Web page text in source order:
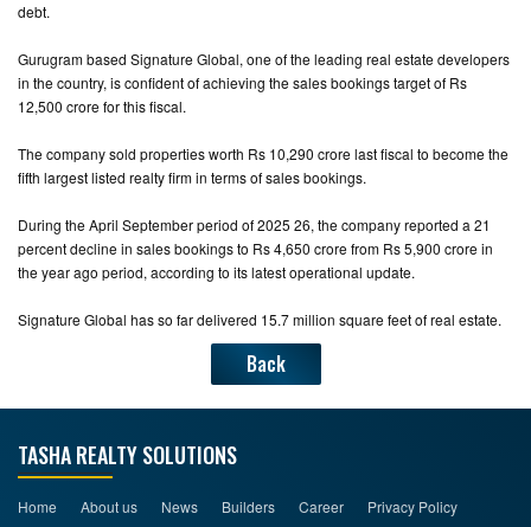
debt.
Gurugram based Signature Global, one of the leading real estate developers
in the country, is confident of achieving the sales bookings target of Rs
12,500 crore for this fiscal.
The company sold properties worth Rs 10,290 crore last fiscal to become the
fifth largest listed realty firm in terms of sales bookings.
During the April September period of 2025 26, the company reported a 21
percent decline in sales bookings to Rs 4,650 crore from Rs 5,900 crore in
the year ago period, according to its latest operational update.
Signature Global has so far delivered 15.7 million square feet of real estate.
Back
TASHA REALTY SOLUTIONS
Home About us News Builders Career Privacy Policy